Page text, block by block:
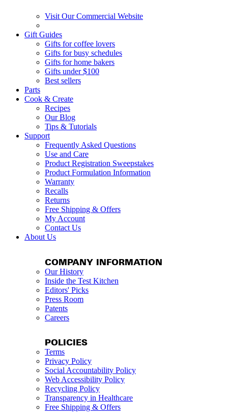
Visit Our Commercial Website
Gift Guides
Gifts for coffee lovers
Gifts for busy schedules
Gifts for home bakers
Gifts under $100
Best sellers
Parts
Cook & Create
Recipes
Our Blog
Tips & Tutorials
Support
Frequently Asked Questions
Use and Care
Product Registration Sweepstakes
Product Formulation Information
Warranty
Recalls
Returns
Free Shipping & Offers
My Account
Contact Us
About Us
COMPANY INFORMATION
Our History
Inside the Test Kitchen
Editors' Picks
Press Room
Patents
Careers
POLICIES
Terms
Privacy Policy
Social Accountability Policy
Web Accessibility Policy
Recycling Policy
Transparency in Healthcare
Free Shipping & Offers